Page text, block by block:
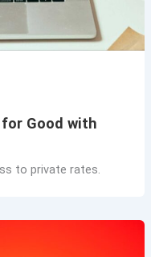
Good with
to private rates.